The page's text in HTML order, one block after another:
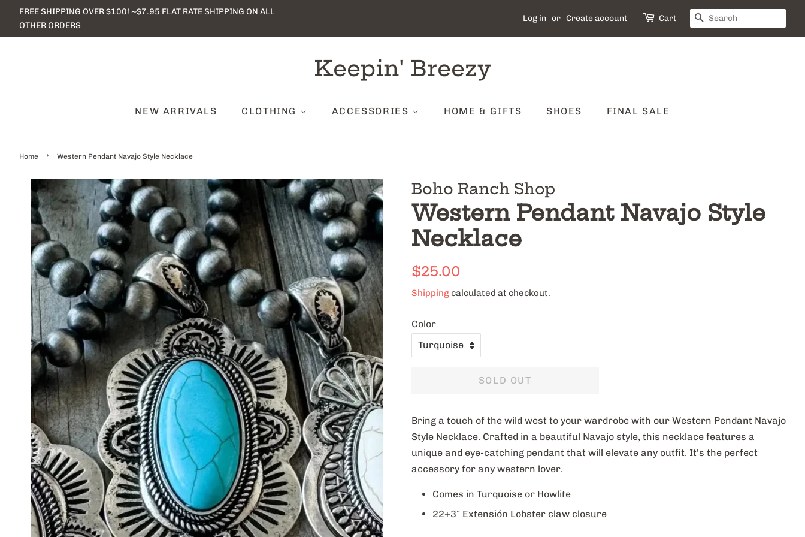
FREE SHIPPING OVER $100! ~$7.95 FLAT RATE SHIPPING ON ALL
OTHER ORDERS
Log in or Create account Cart SEARCH
Keepin' Breezy
NEW ARRIVALS CLOTHING ACCESSORIES HOME & GIFTS SHOES FINAL SALE
Home › Western Pendant Navajo Style Necklace
Boho Ranch Shop
Western Pendant Navajo Style
Necklace
Regular
$25.00
Shippingcalculated at checkout.
Color
SOLD OUT
Bring a touch of the wild west to your wardrobe with our Western Pendant Navajo
Style Necklace. Crafted in a beautiful Navajo style, this necklace features a
unique and eye-catching pendant that will elevate any outfit. It's the perfect
accessory for any western lover.
Comes in Turquoise or Howlite
22+3″ Extensión Lobster claw closure